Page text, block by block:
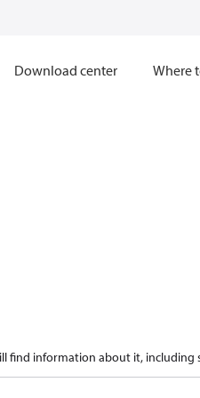
Download center Where
find information about it, including